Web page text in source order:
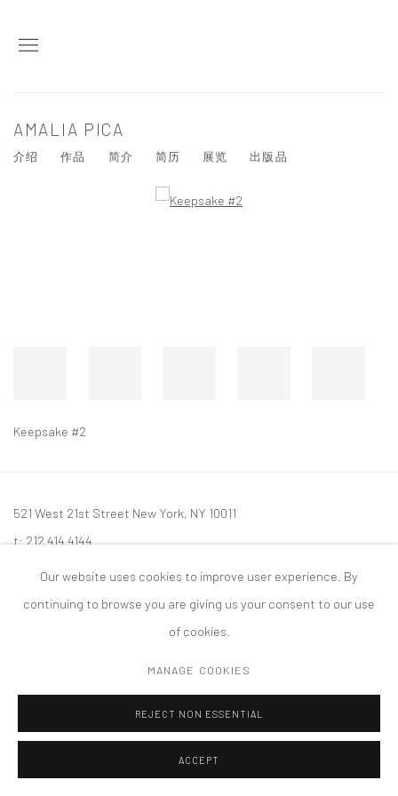
AMALIA PICA
介绍 作品 简介 简历 展览 出版品
Keepsake #2
521 West 21st Street New York, NY 10011
t: 212 414 4144
ACCESSIBILITY POLICY
Our website uses cookies to improve user experience. By
continuing to browse you are giving us your consent to our use
of cookies.
MANAGE COOKIES
REJECT NON ESSENTIAL
ACCEPT